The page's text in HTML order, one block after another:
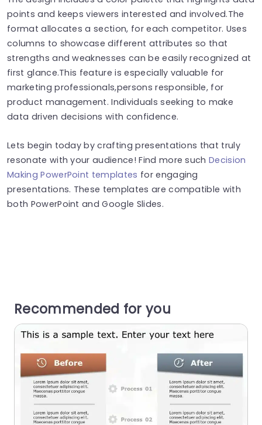
points and keeps viewers interested and involved.The
format allocates a section, for each competitor. Uses
columns to showcase different attributes so that
strengths and weaknesses can be easily recognized at
first glance.This feature is especially valuable for
marketing professionals,persons responsible, for
product management. Individuals seeking to make
data driven decisions with confidence.
Lets begin today by crafting presentations that truly
resonate with your audience! Find more suchDecision
Making PowerPoint templates for engaging
presentations. These templates are compatible with
both PowerPoint and Google Slides.
Recommended for you